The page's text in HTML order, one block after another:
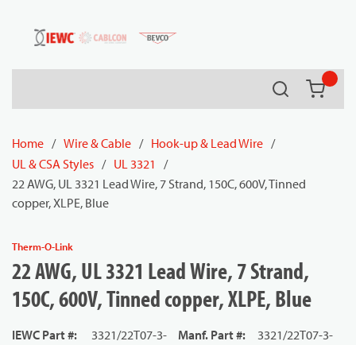
Skip to main content
Search
Home / Wire & Cable / Hook-up & Lead Wire /
UL & CSA Styles / UL 3321 /
22 AWG, UL 3321 Lead Wire, 7 Strand, 150C, 600V, Tinned
copper, XLPE, Blue
Therm-O-Link
22 AWG, UL 3321 Lead Wire, 7 Strand,
150C, 600V, Tinned copper, XLPE, Blue
IEWC Part #:
3321/22T07-3-
Manf. Part #:
3321/22T07-3-